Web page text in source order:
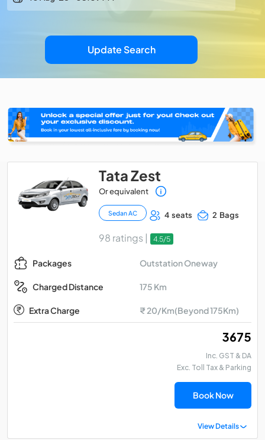
Update Search
Tata Zest
Or equivalent
Sedan AC 4 seats 2 Bags
98 ratings | 4.5/5
Packages Outstation Oneway
Charged Distance 175 Km
Extra Charge ₹ 20/Km(Beyond 175Km)
₹ 3675
Inc. GST & DA
Exc. Toll Tax & Parking
Book Now
View Details